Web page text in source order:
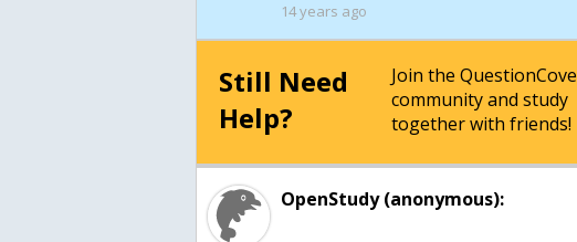
14 years ago
Still Need
Help?
Join the QuestionCove
community and study
together with friends!
OpenStudy (anonymous):